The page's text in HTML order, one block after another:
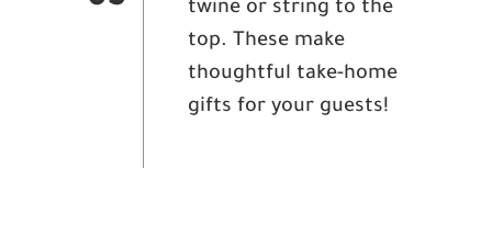
twine or string to the
top. These make
thoughtful take-home
gifts for your guests!